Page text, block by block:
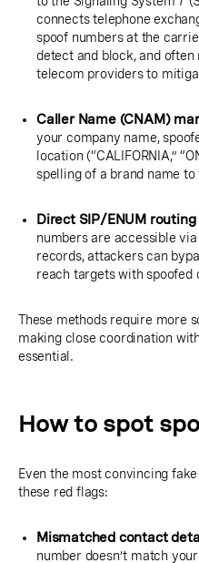
connects telephone
spoof numbers at the
detect and block, and
telecom providers to
Caller Name (CNAM)
your company name,
location (“CALIFORNIA,”
spelling of a brand name
Direct SIP/ENUM
numbers are accessible via
records, attackers can
reach targets with spoofed
These methods require more
making close coordination
essential.
How to spot
Even the most convincing
these red flags:
Mismatched contact
number doesn’t match